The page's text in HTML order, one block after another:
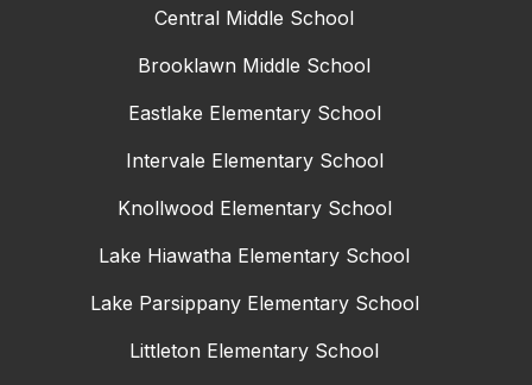
Central Middle School
Brooklawn Middle School
Eastlake Elementary School
Intervale Elementary School
Knollwood Elementary School
Lake Hiawatha Elementary School
Lake Parsippany Elementary School
Littleton Elementary School